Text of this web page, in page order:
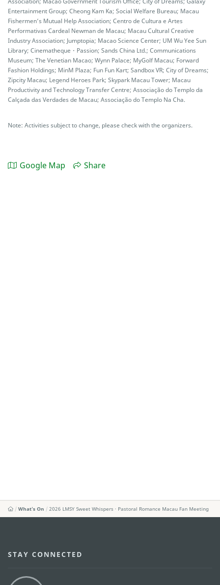
Entertainment Group; Cheong Kam Ka; Social Welfare Bureau; Macau
Fishermen’s Mutual Help Association; Centro de Cultura e Artes
Performativas Cardeal Newman de Macau; Macau Cultural Creative
Industry Association; Jumptopia; Macao Science Center; UM Wu Yee Sun
Library; Cinematheque・Passion; Sands China Ltd.; Communications
Museum; The Venetian Macao; Wynn Palace; MyGolf Macau; Forward
Fashion Holdings; MinM Plaza; Fun Fun Kart; Sandbox VR; City of Dreams;
Zipcity Macau; Legend Heroes Park; Skypark Macau Tower; Macau
Productivity and Technology Transfer Centre; Associação do Templo da
Calçada das Verdades de Macau; Associação do Templo Na Cha.
Note: Activities subject to change, please check with the organizers.
Google Map Share
What's On 2026 LMSY Sweet Whispers · Pastoral Romance Macau Fan Meeting
STAY CONNECTED